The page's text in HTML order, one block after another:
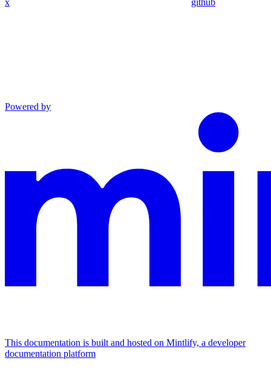
Powered by
This documentation is built and hosted on Mintlify, a developer
documentation platform